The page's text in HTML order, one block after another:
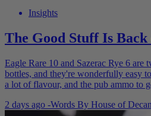
Insights
The Good Stuff Is Back
Eagle Rare 10 and Sazerac Rye 6 are
bottles, and they're wonderfully easy
a lot of flavour, and the pub ammo to
2 days ago -Words By House of